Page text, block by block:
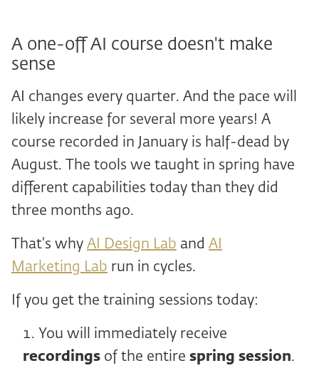
A one-off AI course doesn't make
sense
AI changes every quarter. And the pace will
likely increase for several more years! A
course recorded in January is half-dead by
August. The tools we taught in spring have
different capabilities today than they did
three months ago.
That's why AI Design Lab and AI
Marketing Lab run in cycles.
If you get the training sessions today:
You will immediately receive
recordings of the entire spring session.